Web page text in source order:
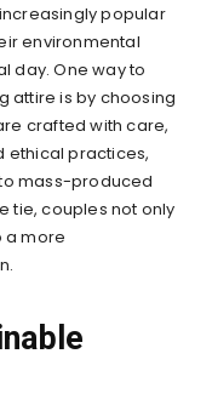
popular
environmental
day. One way to
attire is by choosing
crafted with care,
ethical practices,
mass-produced
tie, couples not only
a more